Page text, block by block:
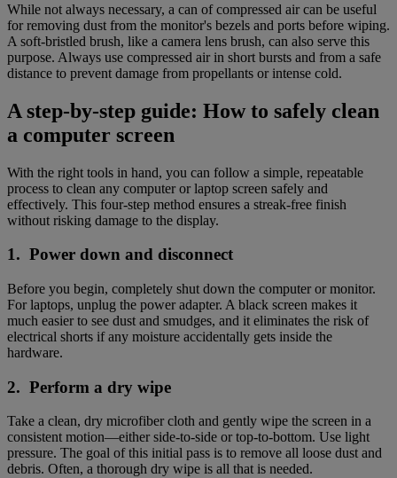
While not always necessary, a can of compressed air can be useful
for removing dust from the monitor's bezels and ports before wiping.
A soft-bristled brush, like a camera lens brush, can also serve this
purpose. Always use compressed air in short bursts and from a safe
distance to prevent damage from propellants or intense cold.
A step-by-step guide: How to safely clean
a computer screen
With the right tools in hand, you can follow a simple, repeatable
process to clean any computer or laptop screen safely and
effectively. This four-step method ensures a streak-free finish
without risking damage to the display.
1. Power down and disconnect
Before you begin, completely shut down the computer or monitor.
For laptops, unplug the power adapter. A black screen makes it
much easier to see dust and smudges, and it eliminates the risk of
electrical shorts if any moisture accidentally gets inside the
hardware.
2. Perform a dry wipe
Take a clean, dry microfiber cloth and gently wipe the screen in a
consistent motion—either side-to-side or top-to-bottom. Use light
pressure. The goal of this initial pass is to remove all loose dust and
debris. Often, a thorough dry wipe is all that is needed.